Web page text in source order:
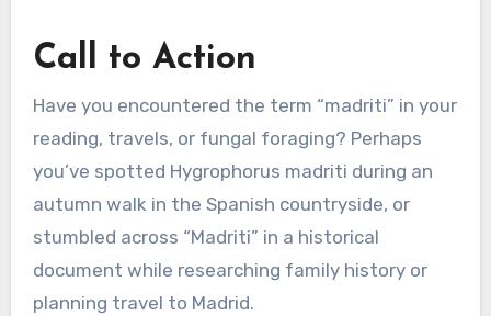
Call to Action
Have you encountered the term “madriti” in your
reading, travels, or fungal foraging? Perhaps
you’ve spotted Hygrophorus madriti during an
autumn walk in the Spanish countryside, or
stumbled across “Madriti” in a historical
document while researching family history or
planning travel to Madrid.